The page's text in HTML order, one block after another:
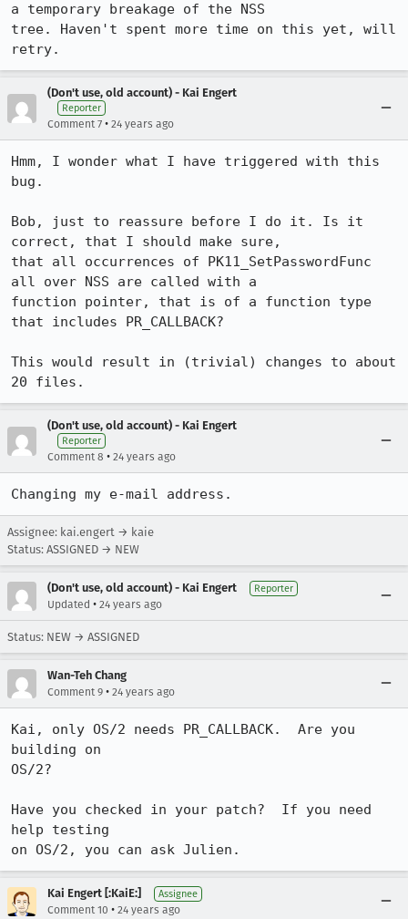
a temporary breakage of the NSS
tree. Haven't spent more time on this yet, will
(Don't use, old account) - Kai Engert
Reporter
Comment 7 • 24 years ago
Hmm, I wonder what I have triggered with this
bug.
Bob, just to reassure before I do it. Is it
correct, that I should make sure,
that all occurrences of PK11_SetPasswordFunc
all over NSS are called with a
function pointer, that is of a function type
that includes PR_CALLBACK?
This would result in (trivial) changes to about
(Don't use, old account) - Kai Engert
Reporter
Comment 8 • 24 years ago
Assignee: kai.engert → kaie
Status: ASSIGNED → NEW
(Don't use, old account) - Kai Engert Reporter
Updated • 24 years ago
Status: NEW → ASSIGNED
Wan-Teh Chang
Comment 9 • 24 years ago
Kai, only OS/2 needs PR_CALLBACK.  Are you
building on
OS/2?
Have you checked in your patch?  If you need
help testing
on OS/2, you can ask Julien.
Kai Engert [:KaiE:] Assignee
Comment 10 • 24 years ago